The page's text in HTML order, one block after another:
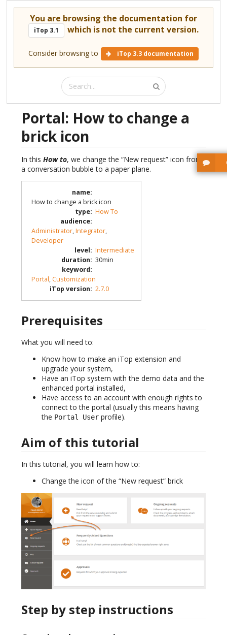
You are browsing the documentation for
iTop 3.1 which is not the current version.
Consider browsing to iTop 3.3 documentation
Portal: How to change a
brick icon
In this How to, we change the “New request” icon from
a conversation bubble to a paper plane.
name:
How to change a brick icon
type: How To
audience:
Administrator,Integrator,
Developer
level: Intermediate
duration: 30min
keyword:
Portal,Customization
iTop version: 2.7.0
Prerequisites
What you will need to:
Know how to make an iTop extension and
upgrade your system,
Have an iTop system with the demo data and the
enhanced portal installed,
Have access to an account with enough rights to
connect to the portal (usually this means having
the Portal User profile).
Aim of this tutorial
In this tutorial, you will learn how to:
Change the icon of the “New request” brick
Step by step instructions